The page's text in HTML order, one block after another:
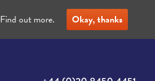
Find out more. Okay, thanks